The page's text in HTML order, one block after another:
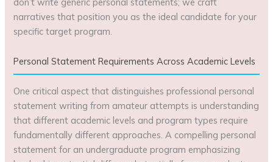
narratives that position you as the ideal candidate for your
specific target program.
Personal Statement Requirements Across Academic Levels
One critical aspect that distinguishes professional personal
statement writing from amateur attempts is understanding
that different academic levels and program types require
fundamentally different approaches. A compelling personal
statement for an undergraduate program emphasizing